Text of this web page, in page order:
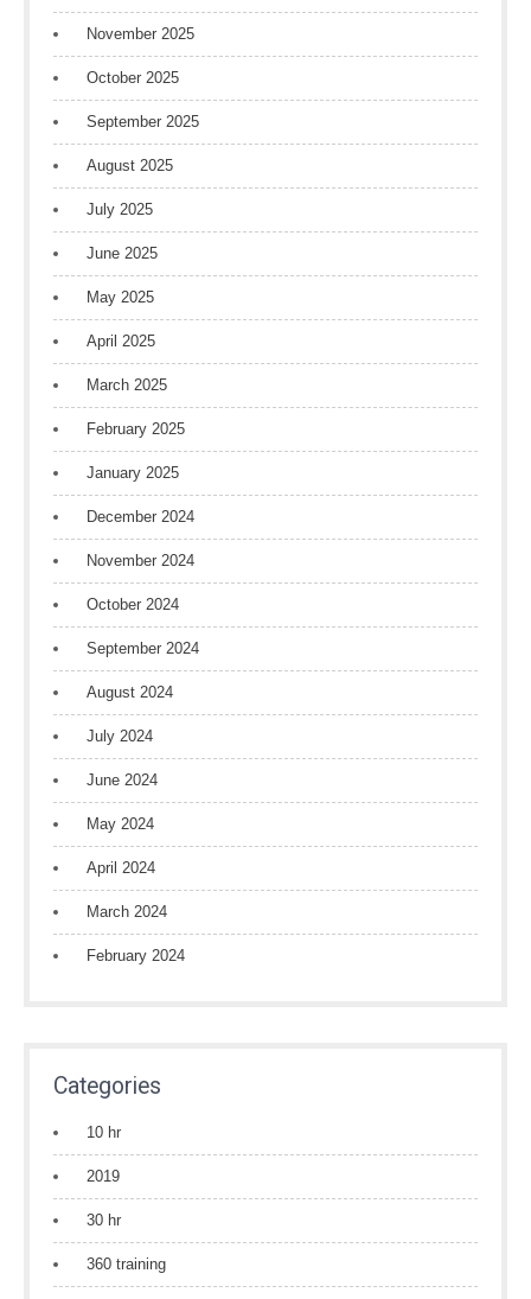
November 2025
October 2025
September 2025
August 2025
July 2025
June 2025
May 2025
April 2025
March 2025
February 2025
January 2025
December 2024
November 2024
October 2024
September 2024
August 2024
July 2024
June 2024
May 2024
April 2024
March 2024
February 2024
Categories
10 hr
2019
30 hr
360 training